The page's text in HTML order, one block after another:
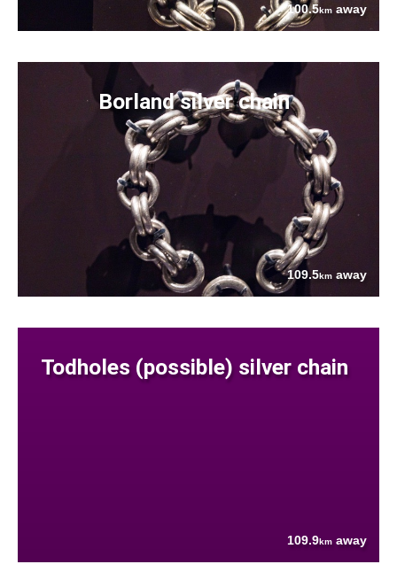
100.5km away
Borland silver chain
109.5km away
Todholes (possible) silver chain
109.9km away